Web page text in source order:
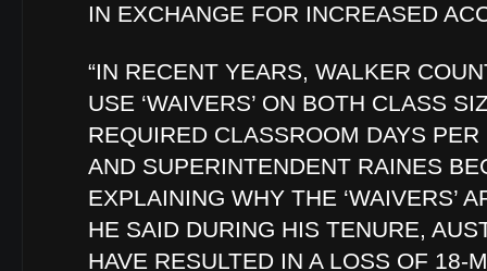
IN EXCHANGE FOR INCREASED
“IN RECENT YEARS, WALKER
USE ‘WAIVERS’ ON BOTH CLASS
REQUIRED CLASSROOM DAYS
AND SUPERINTENDENT RAINES
EXPLAINING WHY THE ‘WAIVERS’
HE SAID DURING HIS TENURE,
HAVE RESULTED IN A LOSS OF 18-